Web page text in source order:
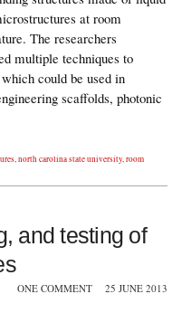
at room
The researchers
multiple techniques to
could be used in
scaffolds, photonic
north carolina state university, room
and testing of
ONE COMMENT 25 JUNE 2013